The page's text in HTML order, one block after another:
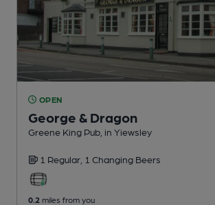
OPEN
George & Dragon
Greene King Pub , in Yiewsley
1 Regular, 1 Changing Beers
0.2 miles from you